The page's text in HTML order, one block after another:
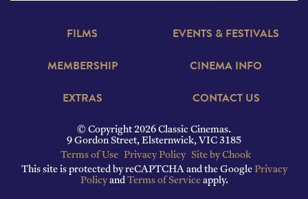
FILMS
EVENTS & FESTIVALS
MEMBERSHIP
CINEMA INFO
EXTRAS
CONTACT US
© Copyright 2026 Classic Cinemas.
9 Gordon Street, Elsternwick, VIC 3185
Terms of Use Privacy Policy Site by Chook
This site is protected by reCAPTCHA and the Google Privacy
Policyand Terms of Serviceapply.